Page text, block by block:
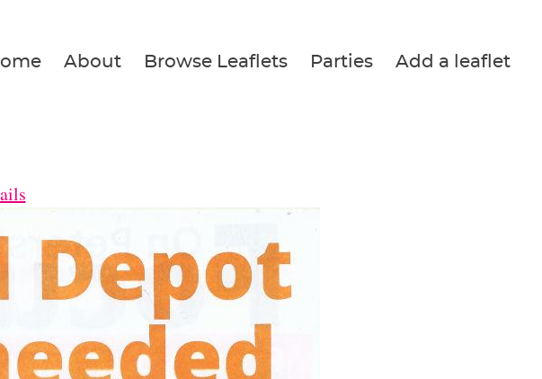
About Browse Leaflets Parties Add a leaflet